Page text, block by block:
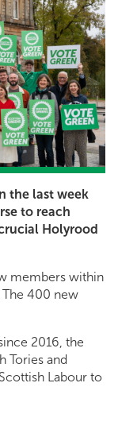
the last week
to reach
Holyrood
members within
The 400 new
2016, the
Tories and
Labour to